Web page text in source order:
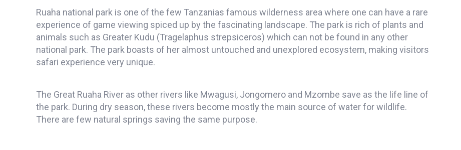
Ruaha national park is one of the few Tanzanias famous wilderness area where one can have a rare
experience of game viewing spiced up by the fascinating landscape. The park is rich of plants and
animals such as Greater Kudu (Tragelaphus strepsiceros) which can not be found in any other
national park. The park boasts of her almost untouched and unexplored ecosystem, making visitors
safari experience very unique.
The Great Ruaha River as other rivers like Mwagusi, Jongomero and Mzombe save as the life line of
the park. During dry season, these rivers become mostly the main source of water for wildlife.
There are few natural springs saving the same purpose.